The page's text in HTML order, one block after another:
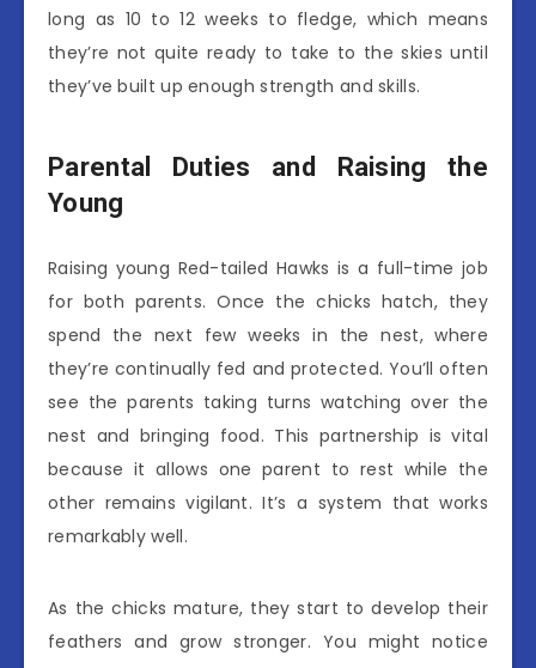
long as 10 to 12 weeks to fledge, which means
they’re not quite ready to take to the skies until
they’ve built up enough strength and skills.
Parental Duties and Raising the
Young
Raising young Red-tailed Hawks is a full-time job
for both parents. Once the chicks hatch, they
spend the next few weeks in the nest, where
they’re continually fed and protected. You’ll often
see the parents taking turns watching over the
nest and bringing food. This partnership is vital
because it allows one parent to rest while the
other remains vigilant. It’s a system that works
remarkably well.
As the chicks mature, they start to develop their
feathers and grow stronger. You might notice